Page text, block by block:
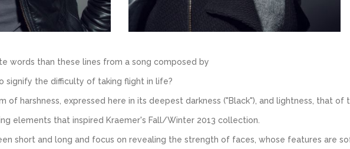
words than these lines from a song composed by
signify the difficulty of taking flight in life?
of harshness, expressed here in its deepest darkness ("Black"), and lightness, that of
elements that inspired Kraemer's Fall/Winter 2013 collection.
short and long and focus on revealing the strength of faces, whose features are